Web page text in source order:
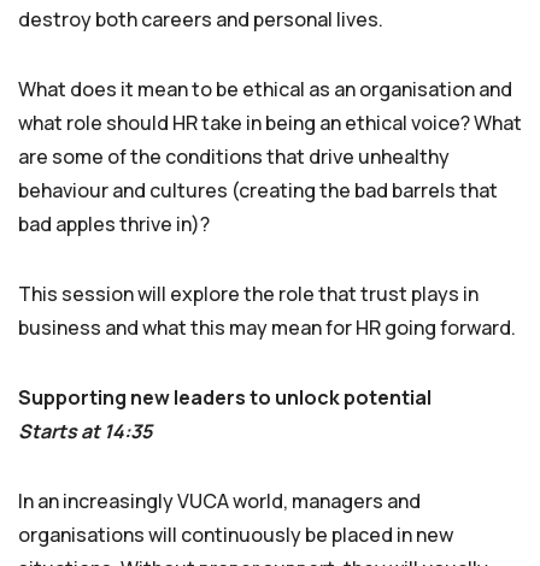
destroy both careers and personal lives.
What does it mean to be ethical as an organisation and
what role should HR take in being an ethical voice? What
are some of the conditions that drive unhealthy
behaviour and cultures (creating the bad barrels that
bad apples thrive in)?
This session will explore the role that trust plays in
business and what this may mean for HR going forward.
Supporting new leaders to unlock potential
Starts at 14:35
In an increasingly VUCA world, managers and
organisations will continuously be placed in new